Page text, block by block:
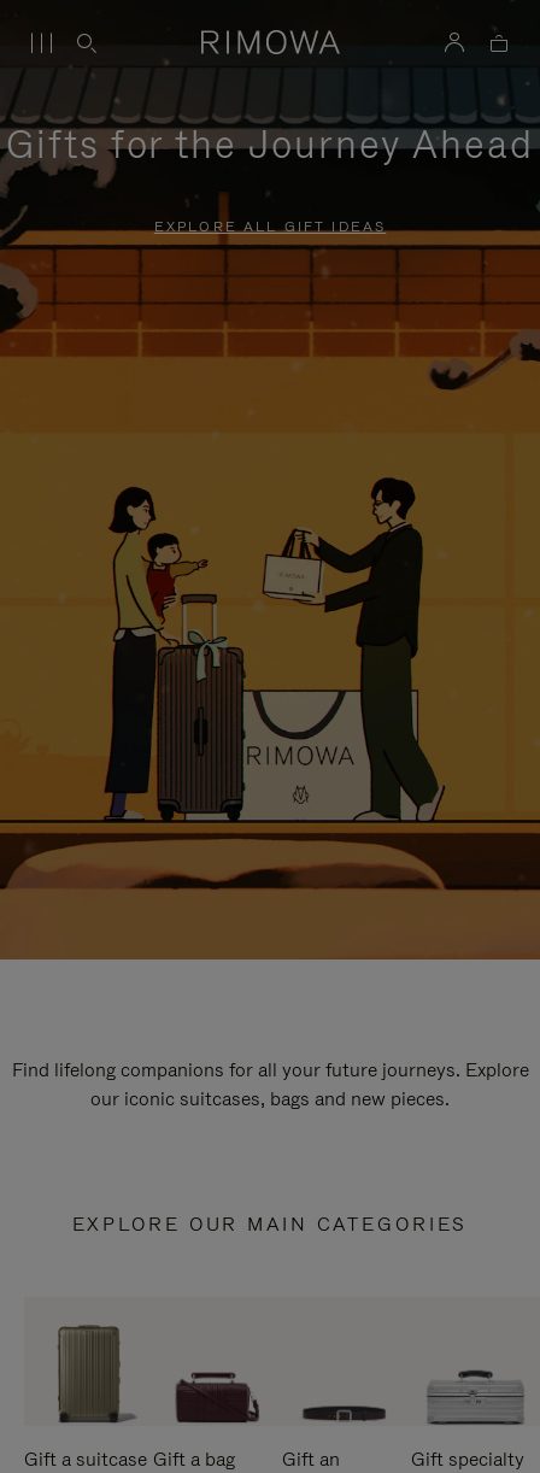
Gifts for the Journey Ahead
EXPLORE ALL GIFT IDEAS
Find lifelong companions for all your future journeys. Explore
our iconic suitcases, bags and new pieces.
EXPLORE OUR MAIN CATEGORIES
Gift a suitcase Gift a bag
Gift an
Gift specialty